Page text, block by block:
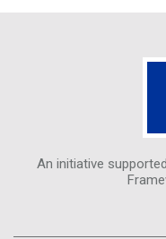
An initiative